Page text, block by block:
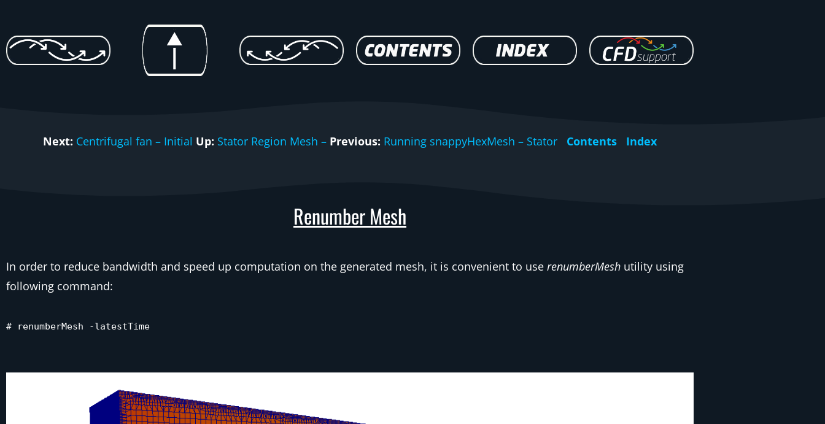
Next: Centrifugal fan – Initial Up: Stator Region Mesh – Previous: Running snappyHexMesh – Stator Contents Index
Renumber Mesh
In order to reduce bandwidth and speed up computation on the generated mesh, it is convenient to use renumberMesh utility using
following command:
# renumberMesh -latestTime